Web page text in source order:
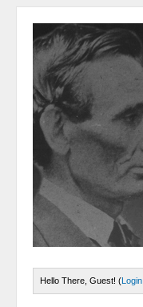
Hello There, Guest! (Login